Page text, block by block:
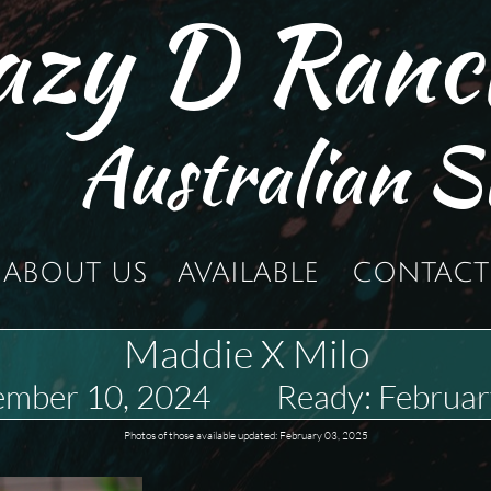
ABOUT US AVAILABLE CONTACT
D
Australian
Maddie X Milo
10, 2024 Ready:
Photos of those available updated: February 03, 2025